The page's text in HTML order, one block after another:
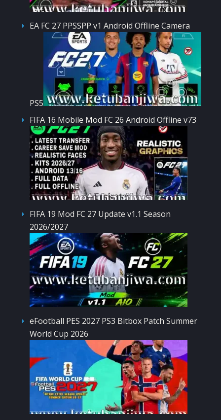
EA FC 27 PPSSPP v1 Android Offline Camera
PS5
FIFA 16 Mobile Mod FC 26 Android Offline v73
FIFA 19 Mod FC 27 Update v1.1 Season
2026/2027
eFootball PES 2027 PS3 Bitbox Patch Summer
World Cup 2026